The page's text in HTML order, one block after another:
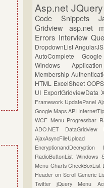
Asp.net JQuery
Code Snippets
Gridview asp.net
Errors Interview
DropdownList
AutoComplete
Windows
Membership
HTML ExcelSheet
UI ExportGridviewData
Framework UpdatePanel
Google Maps API
WCF Menu Progressbar
ADO.NET DataGridview
EncryptionandDecryption
RadioButtonList Windows
Menu ChartsCheckBoxList
Header on ScrollGeneric
TwitterjQuery Menu